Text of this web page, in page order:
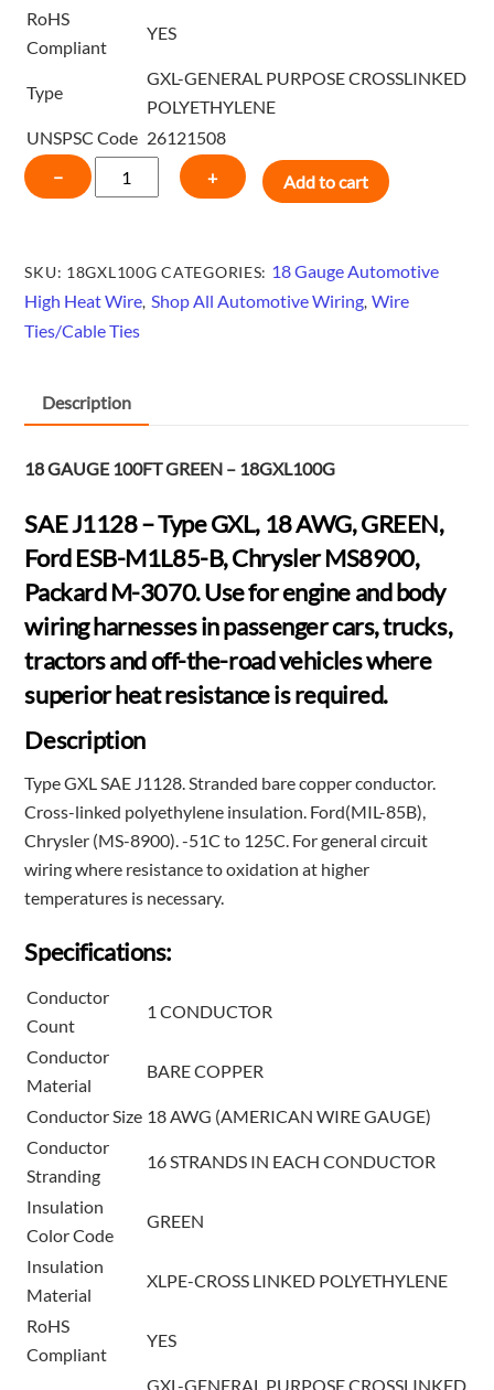
RoHS
Compliant
YES
Type
GXL-GENERAL PURPOSE CROSSLINKED
POLYETHYLENE
UNSPSC Code 26121508
−
GAUGE
GXL
WIRE
100
-
GREEN
quantity
+ Add to cart
SKU: 18GXL100G CATEGORIES: 18 Gauge Automotive
High Heat Wire, Shop All Automotive Wiring,Wire
Ties/Cable Ties
Description
18 GAUGE 100FT GREEN – 18GXL100G
SAE J1128 – Type GXL, 18 AWG, GREEN,
Ford ESB-M1L85-B, Chrysler MS8900,
Packard M-3070. Use for engine and body
wiring harnesses in passenger cars, trucks,
tractors and off-the-road vehicles where
superior heat resistance is required.
Description
Type GXL SAE J1128. Stranded bare copper conductor.
Cross-linked polyethylene insulation. Ford(MIL-85B),
Chrysler (MS-8900). -51C to 125C. For general circuit
wiring where resistance to oxidation at higher
temperatures is necessary.
Specifications:
Conductor
Count
1 CONDUCTOR
Conductor
Material
BARE COPPER
Conductor Size 18 AWG (AMERICAN WIRE GAUGE)
Conductor
Stranding
16 STRANDS IN EACH CONDUCTOR
Insulation
Color Code
GREEN
Insulation
Material
XLPE-CROSS LINKED POLYETHYLENE
RoHS
Compliant
YES
GXL-GENERAL PURPOSE CROSSLINKED